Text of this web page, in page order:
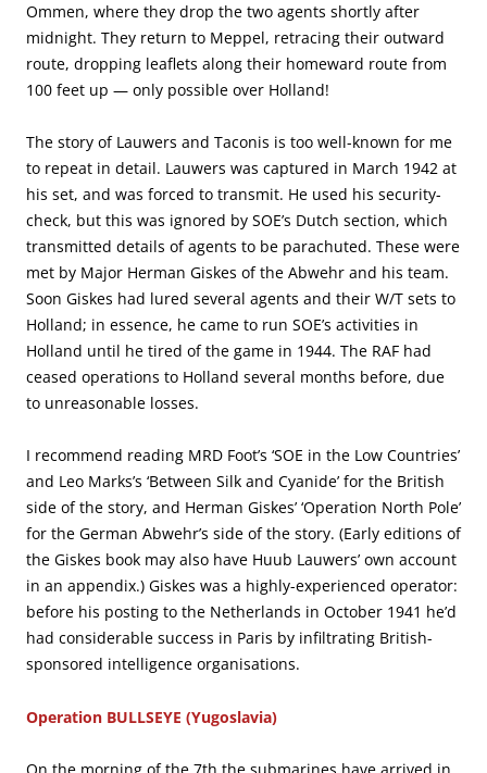
Ommen, where they drop the two agents shortly after
midnight. They return to Meppel, retracing their outward
route, dropping leaflets along their homeward route from
100 feet up — only possible over Holland!
The story of Lauwers and Taconis is too well-known for me
to repeat in detail. Lauwers was captured in March 1942 at
his set, and was forced to transmit. He used his security-
check, but this was ignored by SOE’s Dutch section, which
transmitted details of agents to be parachuted. These were
met by Major Herman Giskes of the Abwehr and his team.
Soon Giskes had lured several agents and their W/T sets to
Holland; in essence, he came to run SOE’s activities in
Holland until he tired of the game in 1944. The RAF had
ceased operations to Holland several months before, due
to unreasonable losses.
I recommend reading MRD Foot’s ‘SOE in the Low Countries’
and Leo Marks’s ‘Between Silk and Cyanide’ for the British
side of the story, and Herman Giskes’ ‘Operation North Pole’
for the German Abwehr’s side of the story. (Early editions of
the Giskes book may also have Huub Lauwers’ own account
in an appendix.) Giskes was a highly-experienced operator:
before his posting to the Netherlands in October 1941 he’d
had considerable success in Paris by infiltrating British-
sponsored intelligence organisations.
Operation BULLSEYE (Yugoslavia)